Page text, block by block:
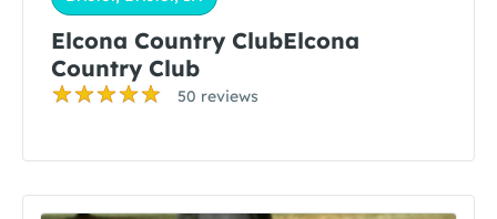
Elcona Country ClubElcona
Country Club
50 reviews